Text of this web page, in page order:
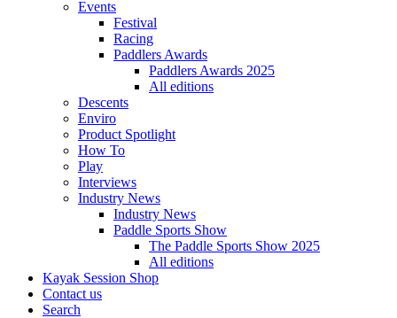
Events
Festival
Racing
Paddlers Awards
Paddlers Awards 2025
All editions
Descents
Enviro
Product Spotlight
How To
Play
Interviews
Industry News
Industry News
Paddle Sports Show
The Paddle Sports Show 2025
All editions
Kayak Session Shop
Contact us
Search